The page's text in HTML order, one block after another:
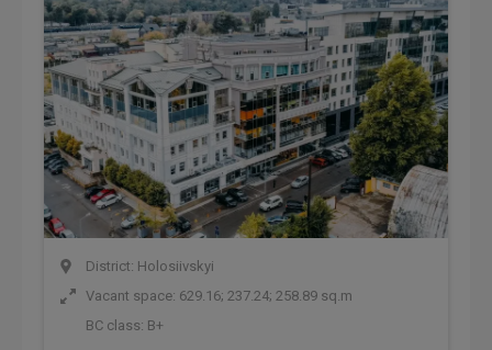
District: Holosiivskyi
Vacant space: 629.16; 237.24; 258.89 sq.m
BC class: B+